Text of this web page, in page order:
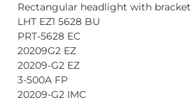
Rectangular headlight with
LHT EZ1 5628 BU
PRT-5628 EC
20209G2 EZ
20209-G2 EZ
3-500A FP
20209-G2 IMC